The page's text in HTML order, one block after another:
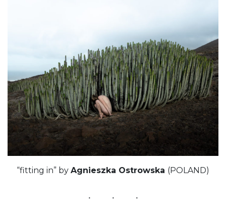
“fitting in” by Agnieszka Ostrowska (POLAND)